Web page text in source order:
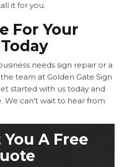
it for you.
For Your
needs sign repair or a
the team at Golden Gate Sign
started with us today and
We can't wait to hear from
You A Free